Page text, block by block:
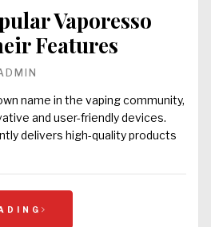
Vaporesso
Features
name in the vaping community,
and user-friendly devices.
delivers high-quality products